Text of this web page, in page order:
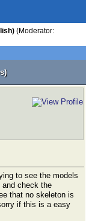
(Moderator:
to see the models
and check the
that no skeleton is
if this is a easy